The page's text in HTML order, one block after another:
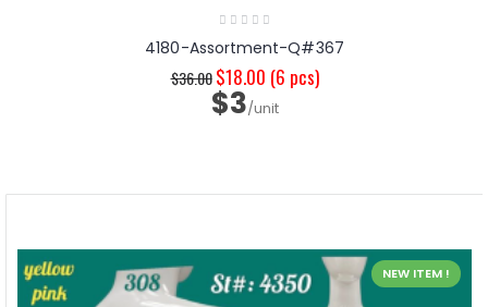
4180-Assortment-Q#367
$36.00 $18.00 (6 pcs)
$3/unit
NEW ITEM !